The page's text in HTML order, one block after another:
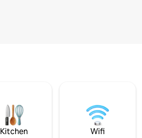
Kitchen Wifi